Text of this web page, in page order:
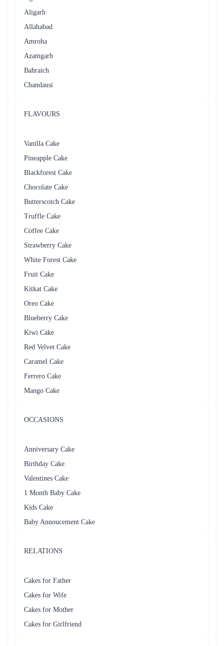
Aligarh
Allahabad
Amroha
Azamgarh
Bahraich
Chandausi
FLAVOURS
Vanilla Cake
Pineapple Cake
Blackforest Cake
Chocolate Cake
Butterscotch Cake
Truffle Cake
Coffee Cake
Strawberry Cake
White Forest Cake
Fruit Cake
Kitkat Cake
Oreo Cake
Blueberry Cake
Kiwi Cake
Red Velvet Cake
Caramel Cake
Ferrero Cake
Mango Cake
OCCASIONS
Anniversary Cake
Birthday Cake
Valentines Cake
1 Month Baby Cake
Kids Cake
Baby Annoucement Cake
RELATIONS
Cakes for Father
Cakes for Wife
Cakes for Mother
Cakes for Girlfriend